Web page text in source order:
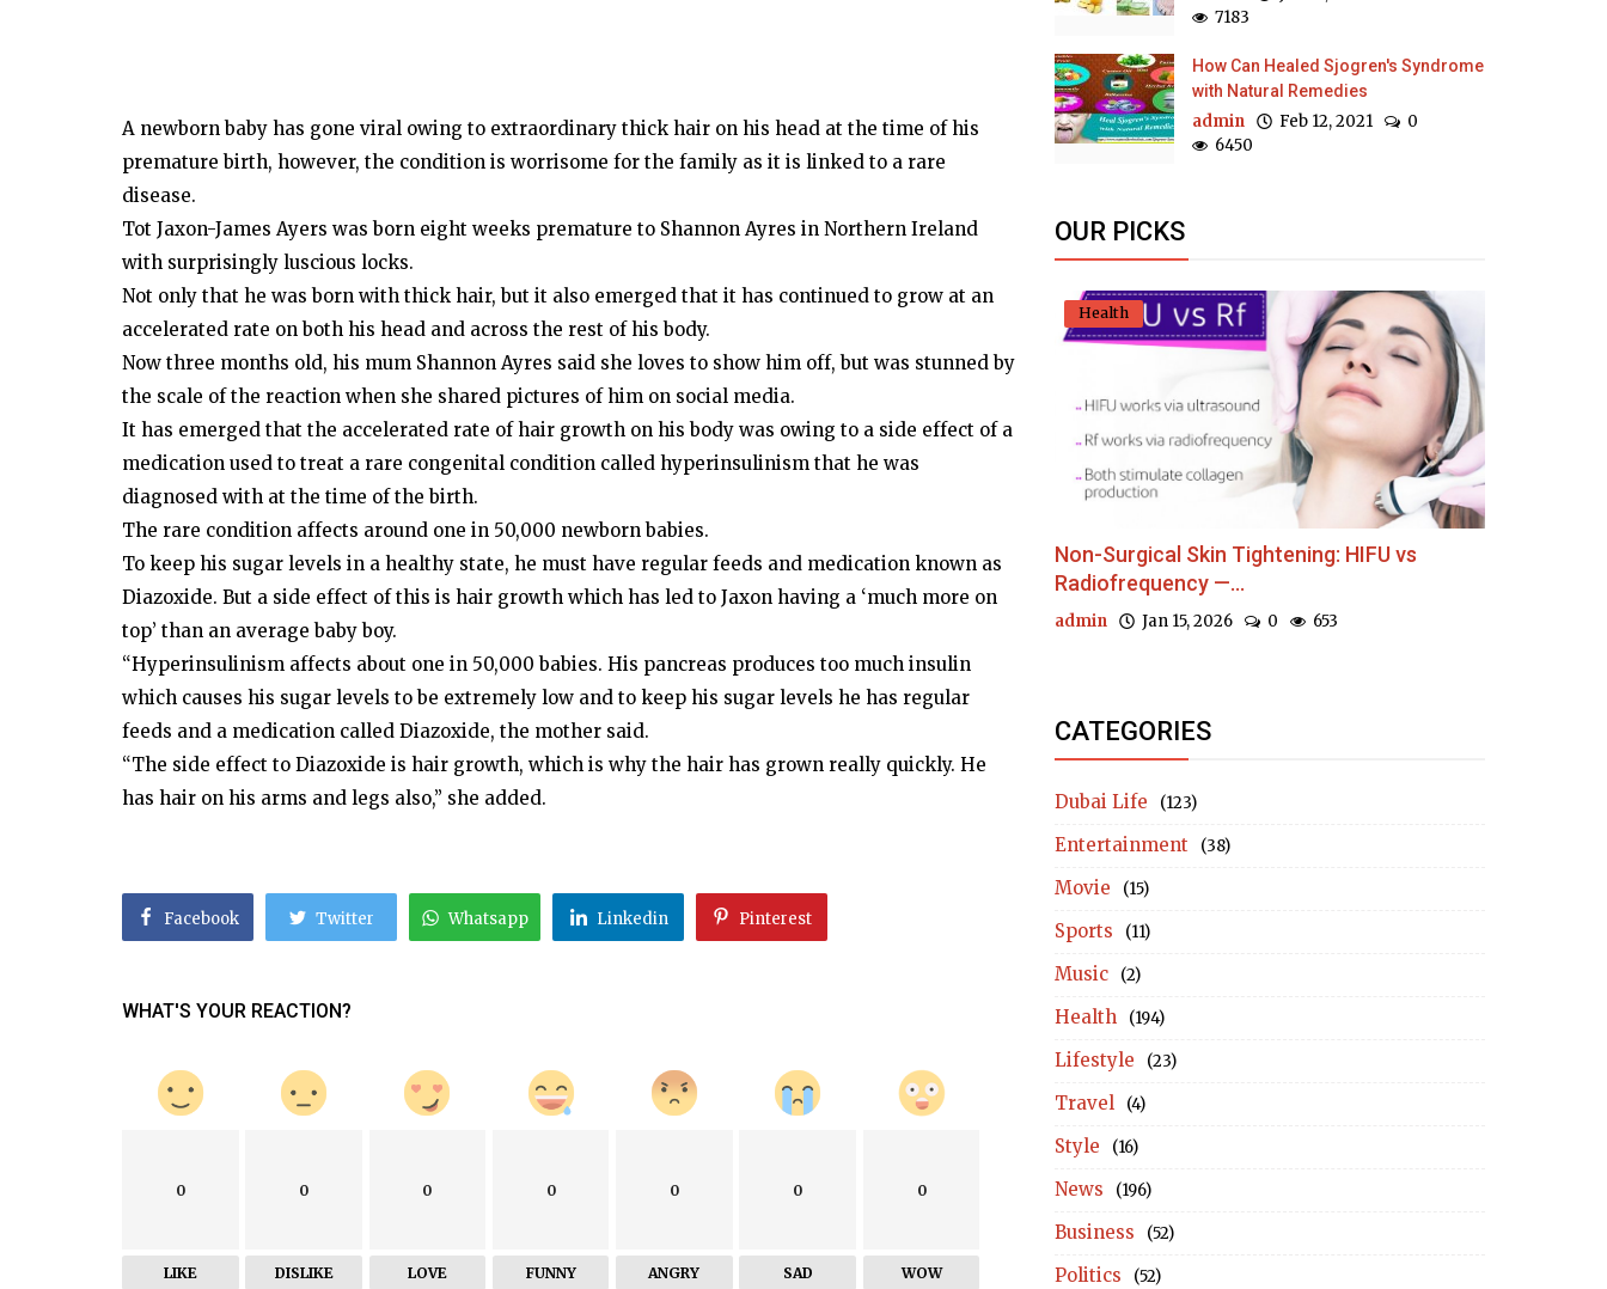
A newborn baby has gone viral owing to extraordinary thick hair on his head at the time of his
premature birth, however, the condition is worrisome for the family as it is linked to a rare
disease.
Tot Jaxon-James Ayers was born eight weeks premature to Shannon Ayres in Northern Ireland
with surprisingly luscious locks.
Not only that he was born with thick hair, but it also emerged that it has continued to grow at an
accelerated rate on both his head and across the rest of his body.
Now three months old, his mum Shannon Ayres said she loves to show him off, but was stunned by
the scale of the reaction when she shared pictures of him on social media.
It has emerged that the accelerated rate of hair growth on his body was owing to a side effect of a
medication used to treat a rare congenital condition called hyperinsulinism that he was
diagnosed with at the time of the birth.
The rare condition affects around one in 50,000 newborn babies.
To keep his sugar levels in a healthy state, he must have regular feeds and medication known as
Diazoxide. But a side effect of this is hair growth which has led to Jaxon having a ‘much more on
top’ than an average baby boy.
“Hyperinsulinism affects about one in 50,000 babies. His pancreas produces too much insulin
which causes his sugar levels to be extremely low and to keep his sugar levels he has regular
feeds and a medication called Diazoxide, the mother said.
“The side effect to Diazoxide is hair growth, which is why the hair has grown really quickly. He
has hair on his arms and legs also,” she added.
Facebook Twitter Whatsapp Linkedin Pinterest
WHAT'S YOUR REACTION?
0
LIKE
0
DISLIKE
0
LOVE
0
FUNNY
0
ANGRY
0
SAD
0
WOW
7183
How Can Healed Sjogren's Syndrome
with Natural Remedies
admin Feb 12, 2021
0
6450
OUR PICKS
Health
Non-Surgical Skin Tightening: HIFU vs
Radiofrequency —...
admin Jan 15, 2026 0 653
CATEGORIES
Dubai Life (123)
Entertainment (38)
Movie (15)
Sports (11)
Music (2)
Health (194)
Lifestyle (23)
Travel (4)
Style (16)
News (196)
Business (52)
Politics (52)